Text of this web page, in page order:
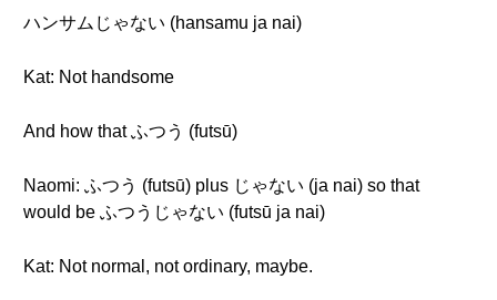
ハンサムじゃない (hansamu ja nai)
Kat: Not handsome
And how that ふつう (futsū)
Naomi: ふつう (futsū) plus じゃない (ja nai) so that
would be ふつうじゃない (futsū ja nai)
Kat: Not normal, not ordinary, maybe.